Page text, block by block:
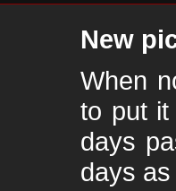
New
When
to put
days
days as